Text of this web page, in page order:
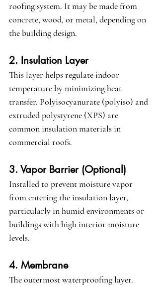
roofing system. It may be made from
concrete, wood, or metal, depending on
the building design.
2. Insulation Layer
This layer helps regulate indoor
temperature by minimizing heat
transfer. Polyisocyanurate (polyiso) and
extruded polystyrene (XPS) are
common insulation materials in
commercial roofs.
3. Vapor Barrier (Optional)
Installed to prevent moisture vapor
from entering the insulation layer,
particularly in humid environments or
buildings with high interior moisture
levels.
4. Membrane
The outermost waterproofing layer.